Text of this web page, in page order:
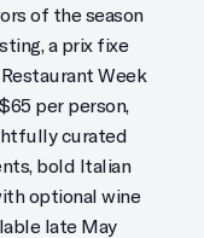
of the season
a prix fixe
Week
per person,
curated
bold Italian
optional wine
late May